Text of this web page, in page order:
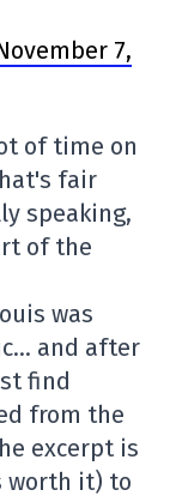
7,
of time on
fair
speaking,
of the
was
and after
find
from the
excerpt is
worth it) to